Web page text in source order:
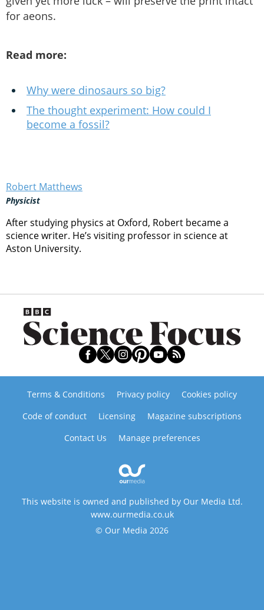
for aeons.
Read more:
Why were dinosaurs so big?
The thought experiment: How could I
become a fossil?
Robert Matthews
Physicist
After studying physics at Oxford, Robert became a
science writer. He’s visiting professor in science at
Aston University.
Terms & Conditions Privacy policy
Cookies policy
Code of conduct
Licensing
Magazine subscriptions
Contact Us
Manage preferences
This website is owned and published by Our Media Ltd.
www.ourmedia.co.uk
© Our Media 2026